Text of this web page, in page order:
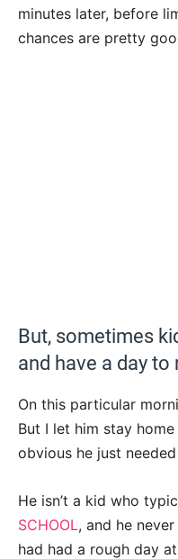
minutes later, before
chances are pretty
But, sometimes
and have a day to
On this particular
But I let him stay
obvious he just
He isn’t a kid who
SCHOOL, and he
had had a rough day